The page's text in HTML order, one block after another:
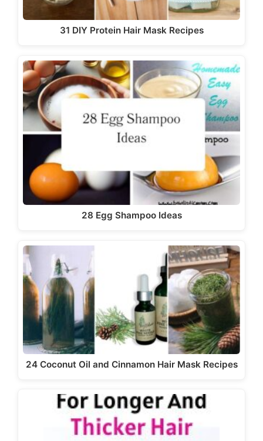
31 DIY Protein Hair Mask Recipes
28 Egg Shampoo Ideas
24 Coconut Oil and Cinnamon Hair Mask Recipes